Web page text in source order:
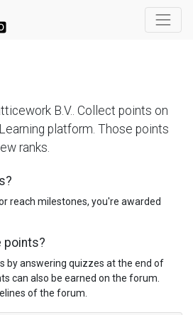
B.V.. Collect points on
platform. Those points
ranks.
reach milestones, you're awarded
points?
by answering quizzes at the end of
can also be earned on the forum.
of the forum.